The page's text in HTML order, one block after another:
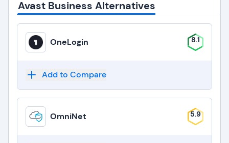
Avast Business Alternatives
OneLogin 8.1
Add to Compare
OmniNet 5.9